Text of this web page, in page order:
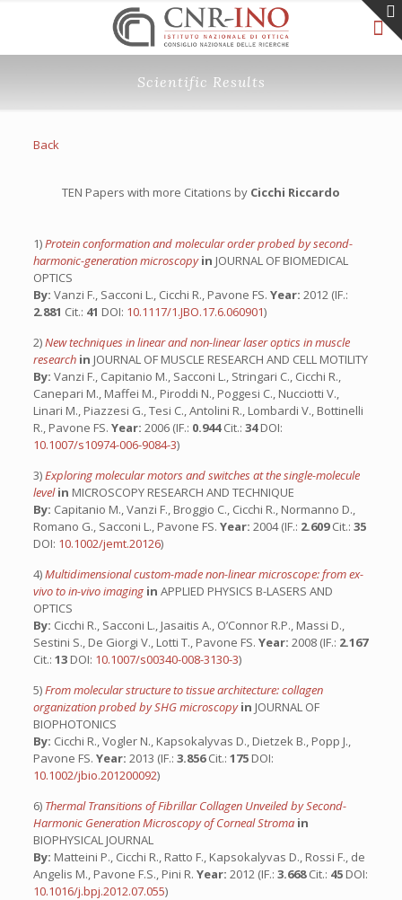
Scientific Results
Back
TEN Papers with more Citations by Cicchi Riccardo
1)Protein conformation and molecular order probed by second-
harmonic-generation microscopyin JOURNAL OF BIOMEDICAL
OPTICS
By: Vanzi F., Sacconi L., Cicchi R., Pavone FS. Year: 2012 (IF.:
2.881 Cit.: 41 DOI: 10.1117/1.JBO.17.6.060901)
2)New techniques in linear and non-linear laser optics in muscle
research in JOURNAL OF MUSCLE RESEARCH AND CELL MOTILITY
By: Vanzi F., Capitanio M., Sacconi L., Stringari C., Cicchi R.,
Canepari M., Maffei M., Piroddi N., Poggesi C., Nucciotti V.,
Linari M., Piazzesi G., Tesi C., Antolini R., Lombardi V., Bottinelli
R., Pavone FS. Year: 2006 (IF.: 0.944Cit.: 34DOI:
10.1007/s10974-006-9084-3)
3)Exploring molecular motors and switches at the single-molecule
levelin MICROSCOPY RESEARCH AND TECHNIQUE
By: Capitanio M., Vanzi F., Broggio C., Cicchi R., Normanno D.,
Romano G., Sacconi L., Pavone FS. Year: 2004 (IF.: 2.609Cit.: 35
DOI: 10.1002/jemt.20126)
4)Multidimensional custom-made non-linear microscope: from ex-
vivo to in-vivo imaging in APPLIED PHYSICS B-LASERS AND
OPTICS
By: Cicchi R., Sacconi L., Jasaitis A., O’Connor R.P., Massi D.,
Sestini S., De Giorgi V., Lotti T., Pavone FS. Year: 2008 (IF.: 2.167
Cit.: 13 DOI: 10.1007/s00340-008-3130-3)
5)From molecular structure to tissue architecture: collagen
organization probed by SHG microscopyin JOURNAL OF
BIOPHOTONICS
By: Cicchi R., Vogler N., Kapsokalyvas D., Dietzek B., Popp J.,
Pavone FS. Year: 2013 (IF.: 3.856Cit.: 175 DOI:
10.1002/jbio.201200092)
6) Thermal Transitions of Fibrillar Collagen Unveiled by Second-
Harmonic Generation Microscopy of Corneal Stroma in
BIOPHYSICAL JOURNAL
By: Matteini P., Cicchi R., Ratto F., Kapsokalyvas D., Rossi F., de
Angelis M., Pavone F.S., Pini R. Year: 2012 (IF.: 3.668Cit.: 45 DOI:
10.1016/j.bpj.2012.07.055)